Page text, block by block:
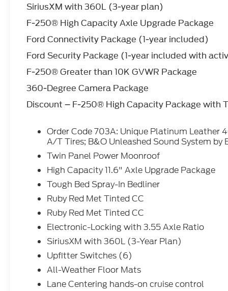
driving convenience. Protect this vehicle
from unwanted accidents with a cutting
gleams with a flashy red exterior. Set the
temperature exactly where you are most
comfortable in this model. The fan speed
and temperature will automatically adjust
to maintain your preferred zone climate.
40/console/40 Seats; LT275/65Rx20E
BSW A/T Tires; B&O Unleashed Sound
System by Bang & Olufsen Radio. Twin
Panel Power Moonroof. High Capacity 11.6"
Axle Upgrade Package. Tough Bed Spray-In
Bedliner. Ruby Red Met Tinted CC. Ruby Red
Met Tinted CC. Electronic-Locking with
3.55 Axle Ratio. SiriusXM with 360L (3-Year
Plan). Upfitter Switches (6). All-Weather
Floor Mats. **Equipment listed is based on
original vehicle build and subject to change.
Please confirm the accuracy of the included
equipment by calling the dealer prior to
purchase.**
SiriusXM with 360L (3-year plan)
F-250® High Capacity Axle Upgrade Package
Ford Connectivity Package (1-year included)
Ford Security Package (1-year included with
F-250® Greater than 10K GVWR Package
360-Degree Camera Package
Discount – F-250® High Capacity Package with
Order Code 703A: Unique Platinum Leather
A/T Tires; B&O Unleashed Sound System by
Twin Panel Power Moonroof
High Capacity 11.6" Axle Upgrade Package
Tough Bed Spray-In Bedliner
Ruby Red Met Tinted CC
Ruby Red Met Tinted CC
Electronic-Locking with 3.55 Axle Ratio
SiriusXM with 360L (3-Year Plan)
Upfitter Switches (6)
All-Weather Floor Mats
Lane Centering hands-on cruise control